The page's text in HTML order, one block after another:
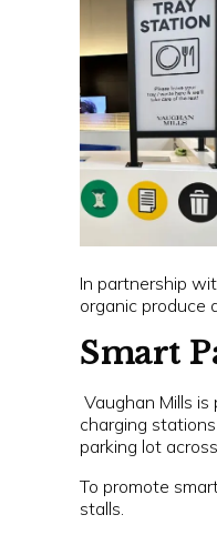
In partnership
organic produce
Smart
Vaughan Mills
charging
parking lot
To promote
stalls.